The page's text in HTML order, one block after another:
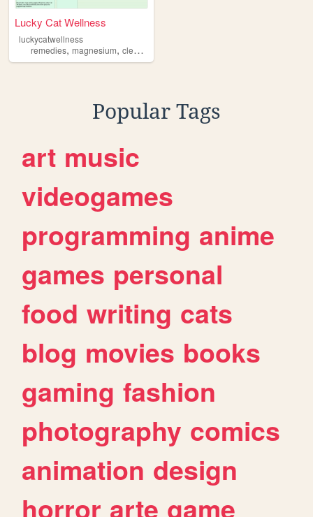
Lucky Cat Wellness
luckycatwellness
remedies, magnesium, cleansers
Popular Tags
art music
videogames
programming anime
games personal
food writing cats
blog movies books
gaming fashion
photography comics
animation design
horror arte game